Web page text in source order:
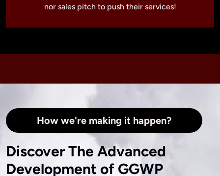
How we're making it happen?
Discover The Advanced
Development of GGWP